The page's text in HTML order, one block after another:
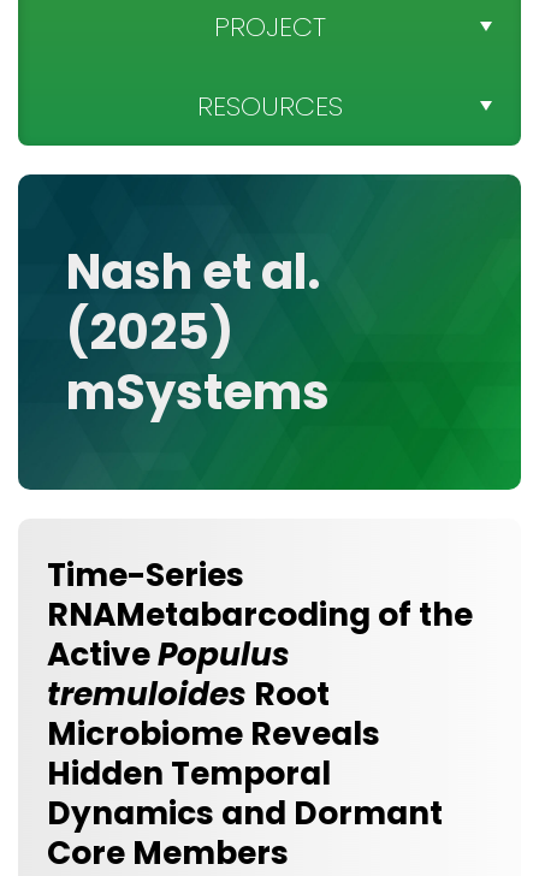
NEWS
SPONSOR
PROJECT
PROJECT OBJECTIVES
MEDIA GALLERY
RESOURCES
DATA
RESEARCH GROUPS
TOOLS, FACILITIES, AND INSTRUMENTATION
Nash et al.
(2025)
mSystems
Time-Series
RNAMetabarcoding of the
ActivePopulus
tremuloides Root
Microbiome Reveals
Hidden Temporal
Dynamics and Dormant
Core Members